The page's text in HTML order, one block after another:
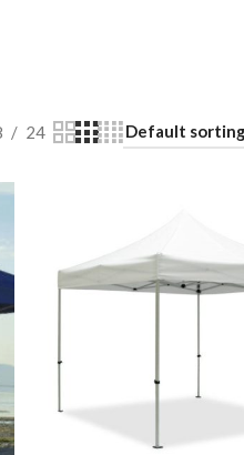
24